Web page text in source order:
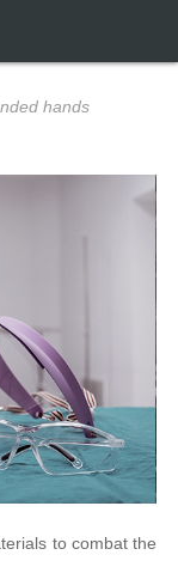
hands
to combat the